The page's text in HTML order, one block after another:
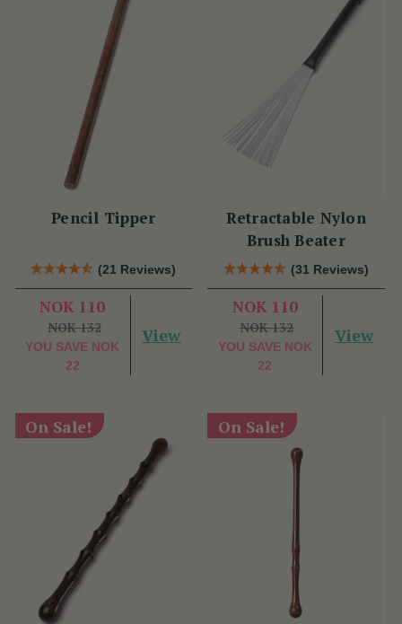
Pencil Tipper
(21 Reviews)
NOK 110
NOK 132
YOU SAVE NOK
22
View
Retractable Nylon
Brush Beater
(31 Reviews)
NOK 110
NOK 132
YOU SAVE NOK
22
View
On Sale! On Sale!